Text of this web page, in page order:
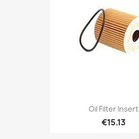
Oil Filter Insert
€15.13